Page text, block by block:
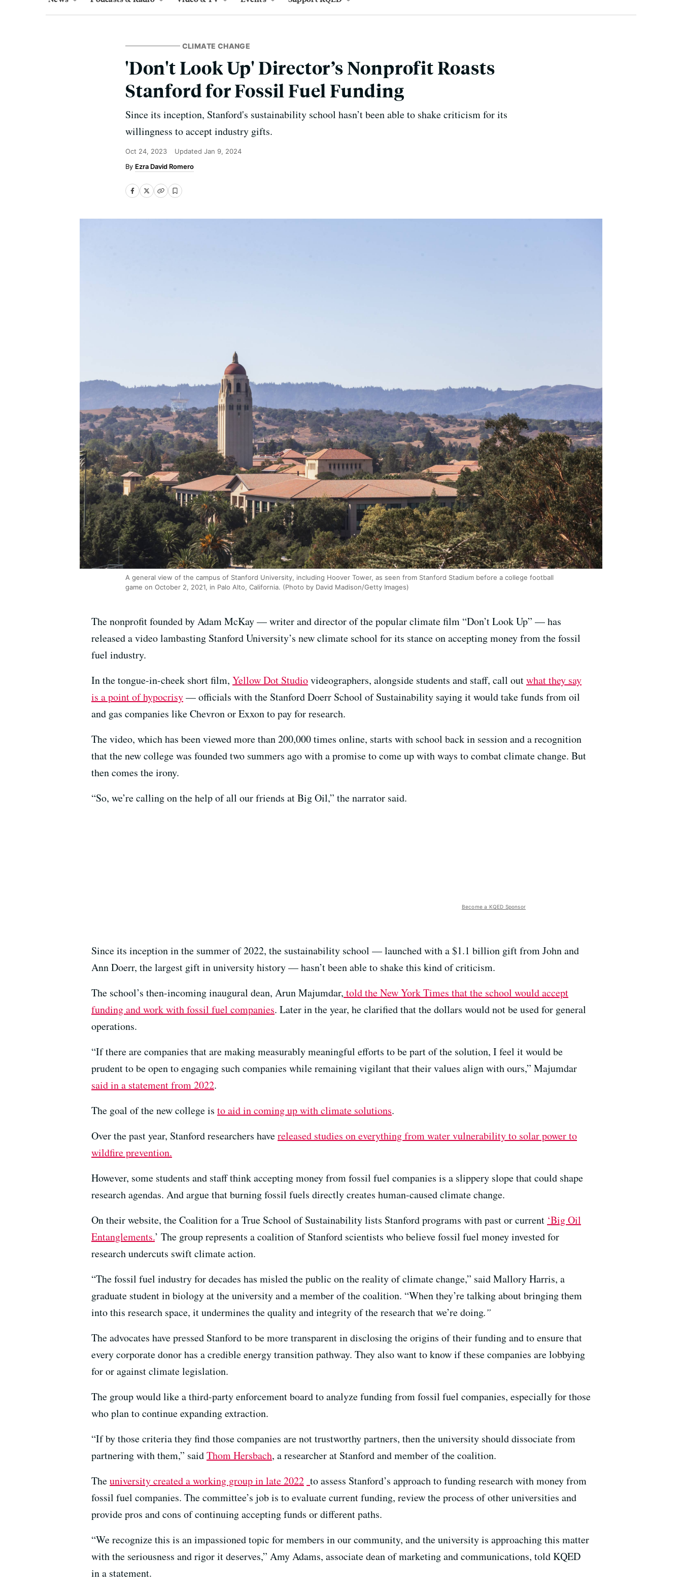
CLIMATE CHANGE
'Don't Look Up' Director’s Nonprofit Roasts
Stanford for Fossil Fuel Funding
Since its inception, Stanford's sustainability school hasn’t been able to shake criticism for its
willingness to accept industry gifts.
Oct 24, 2023 Updated Jan 9, 2024
Ezra David Romero
A general view of the campus of Stanford University, including Hoover Tower, as seen from Stanford Stadium before a college football
game on October 2, 2021, in Palo Alto, California. (Photo by David Madison/Getty Images)
The nonprofit founded by Adam McKay — writer and director of the popular climate film “Don’t Look Up” — has
released a video lambasting Stanford University’s new climate school for its stance on accepting money from the fossil
fuel industry.
In the tongue-in-cheek short film, Yellow Dot Studiovideographers, alongside students and staff, call outwhat they say
is a point of hypocrisy— officials with the Stanford Doerr School of Sustainability saying it would take funds from oil
and gas companies like Chevron or Exxon to pay for research.
The video, which has been viewed more than 200,000 times online, starts with school back in session and a recognition
that the new college was founded two summers ago with a promise to come up with ways to combat climate change. But
then comes the irony.
“So, we’re calling on the help of all our friends at Big Oil,” the narrator said.
Become a KQED Sponsor
Since its inception in the summer of 2022, the sustainability school — launched with a $1.1 billion gift from John and
Ann Doerr, the largest gift in university history — hasn’t been able to shake this kind of criticism.
The school’s then-incoming inaugural dean, Arun Majumdar, told the New York Times that the school would accept
funding and work with fossil fuel companies. Later in the year, he clarified that the dollars would not be used for general
operations.
“If there are companies that are making measurably meaningful efforts to be part of the solution, I feel it would be
prudent to be open to engaging such companies while remaining vigilant that their values align with ours,” Majumdar
said in a statement from 2022.
The goal of the new college is to aid in coming up with climate solutions.
Over the past year, Stanford researchers havereleased studies on everything from water vulnerability to solar power to
wildfire prevention.
However, some students and staff think accepting money from fossil fuel companies is a slippery slope that could shape
research agendas. And argue that burning fossil fuels directly creates human-caused climate change.
On their website, the Coalition for a True School of Sustainability lists Stanford programs with past or current ‘Big Oil
Entanglements.’ The group represents a coalition of Stanford scientists who believe fossil fuel money invested for
research undercuts swift climate action.
“The fossil fuel industry for decades has misled the public on the reality of climate change,” said Mallory Harris, a
graduate student in biology at the university and a member of the coalition. “When they’re talking about bringing them
into this research space, it undermines the quality and integrity of the research that we’re doing.”
The advocates have pressed Stanford to be more transparent in disclosing the origins of their funding and to ensure that
every corporate donor has a credible energy transition pathway. They also want to know if these companies are lobbying
for or against climate legislation.
The group would like a third-party enforcement board to analyze funding from fossil fuel companies, especially for those
who plan to continue expanding extraction.
“If by those criteria they find those companies are not trustworthy partners, then the university should dissociate from
partnering with them,” saidThom Hersbach, a researcher at Stanford and member of the coalition.
Theuniversity created a working group in late 2022 to assess Stanford’s approach to funding research with money from
fossil fuel companies. The committee’s job is to evaluate current funding, review the process of other universities and
provide pros and cons of continuing accepting funds or different paths.
“We recognize this is an impassioned topic for members in our community, and the university is approaching this matter
with the seriousness and rigor it deserves,” Amy Adams, associate dean of marketing and communications, told KQED
in a statement.